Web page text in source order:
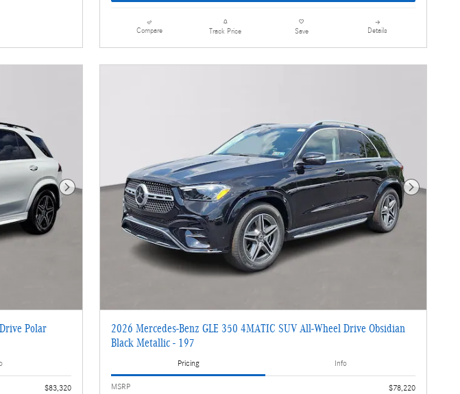
Compare Track Price Save Details
Next Photo
Polar
$83,320
Next Photo
2026 Mercedes-Benz GLE 350 4MATIC SUV All-Wheel Drive Obsidian
Black Metallic - 197
Pricing Info
MSRP $78,220